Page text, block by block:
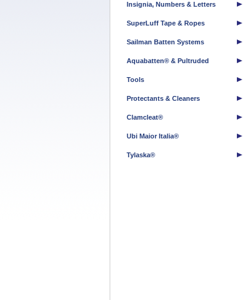
Insignia, Numbers & Letters
SuperLuff Tape & Ropes
Sailman Batten Systems
Aquabatten® & Pultruded
Tools
Protectants & Cleaners
Clamcleat®
Ubi Maior Italia®
Tylaska®